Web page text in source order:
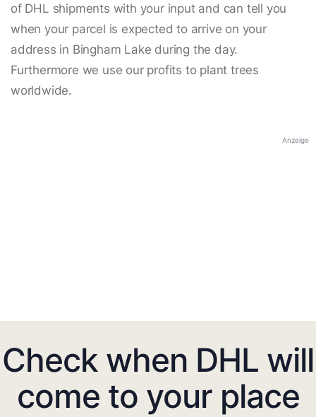
of DHL shipments with your input and can tell you
when your parcel is expected to arrive on your
address in Bingham Lake during the day.
Furthermore we use our profits to plant trees
worldwide.
Anzeige
Check when DHL will
come to your place